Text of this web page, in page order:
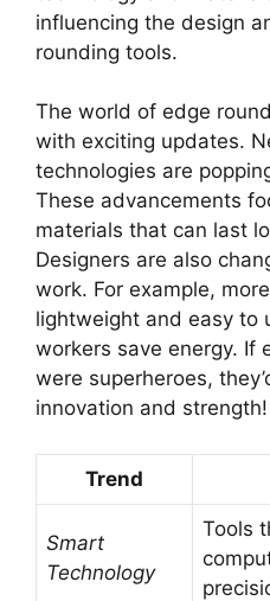
influencing the design
rounding tools.
The world of edge
with exciting updates.
technologies are
These advancements
materials that can last
Designers are also
work. For example,
lightweight and easy to
workers save energy. If
were superheroes,
innovation and strength!
Trend
Smart
Technology
Tools